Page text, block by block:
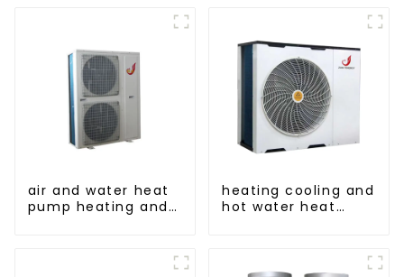
air and water heat
pump heating and
heating cooling and
hot water heat